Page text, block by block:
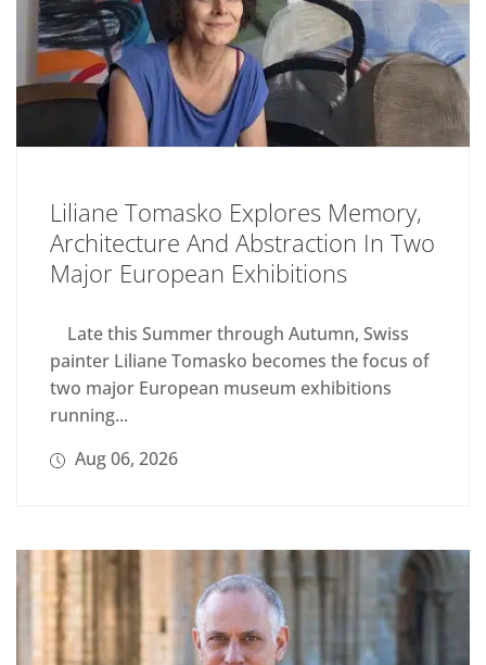
Liliane Tomasko Explores Memory,
Architecture And Abstraction In Two
Major European Exhibitions
Late this Summer through Autumn, Swiss
painter Liliane Tomasko becomes the focus of
two major European museum exhibitions
running...
Aug 06, 2026